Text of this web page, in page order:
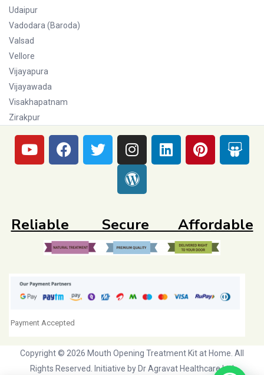
Udaipur
Vadodara (Baroda)
Valsad
Vellore
Vijayapura
Vijayawada
Visakhapatnam
Zirakpur
Payment Accepted
Reliable Secure Affordable
Copyright © 2026 Mouth Opening Treatment Kit at Home. All
Rights Reserved. Initiative by Dr Agravat Healthcare Ltd